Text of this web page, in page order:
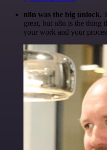
n8n was the big unlock.
great, but n8n is the thing
your work and your